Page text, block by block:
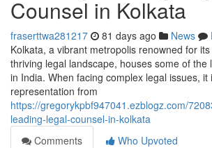
Counsel in Kolkata
fraserttwa281217 81 days ago News
Kolkata, a vibrant metropolis renowned for
thriving legal landscape, houses some of the
in India. When facing complex legal issues, it
representation from
https://gregorykpbf947041.ezblogz.com/
leading-legal-counsel-in-kolkata
Comments
Who Upvoted